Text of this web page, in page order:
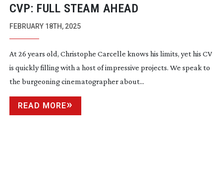
CVP: FULL STEAM AHEAD
FEBRUARY 18TH, 2025
At 26 years old, Christophe Carcelle knows his limits, yet his CV
is quickly filling with a host of impressive projects. We speak to
the burgeoning cinematographer about...
READ MORE